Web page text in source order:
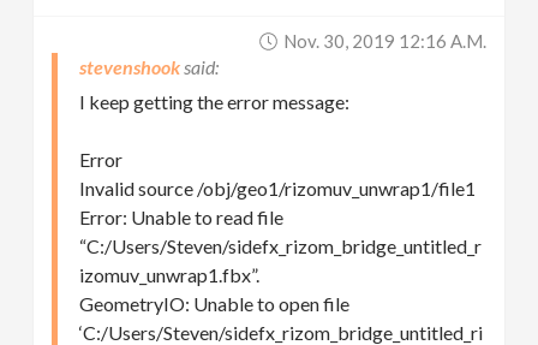
Nov. 30, 2019 12:16 A.m.
stevenshook
I keep getting the error message:
Error
Invalid source /obj/geo1/rizomuv_unwrap1/file1
Error: Unable to read file
“C:/Users/Steven/sidefx_rizom_bridge_untitled_r
izomuv_unwrap1.fbx”.
GeometryIO: Unable to open file
‘C:/Users/Steven/sidefx_rizom_bridge_untitled_ri